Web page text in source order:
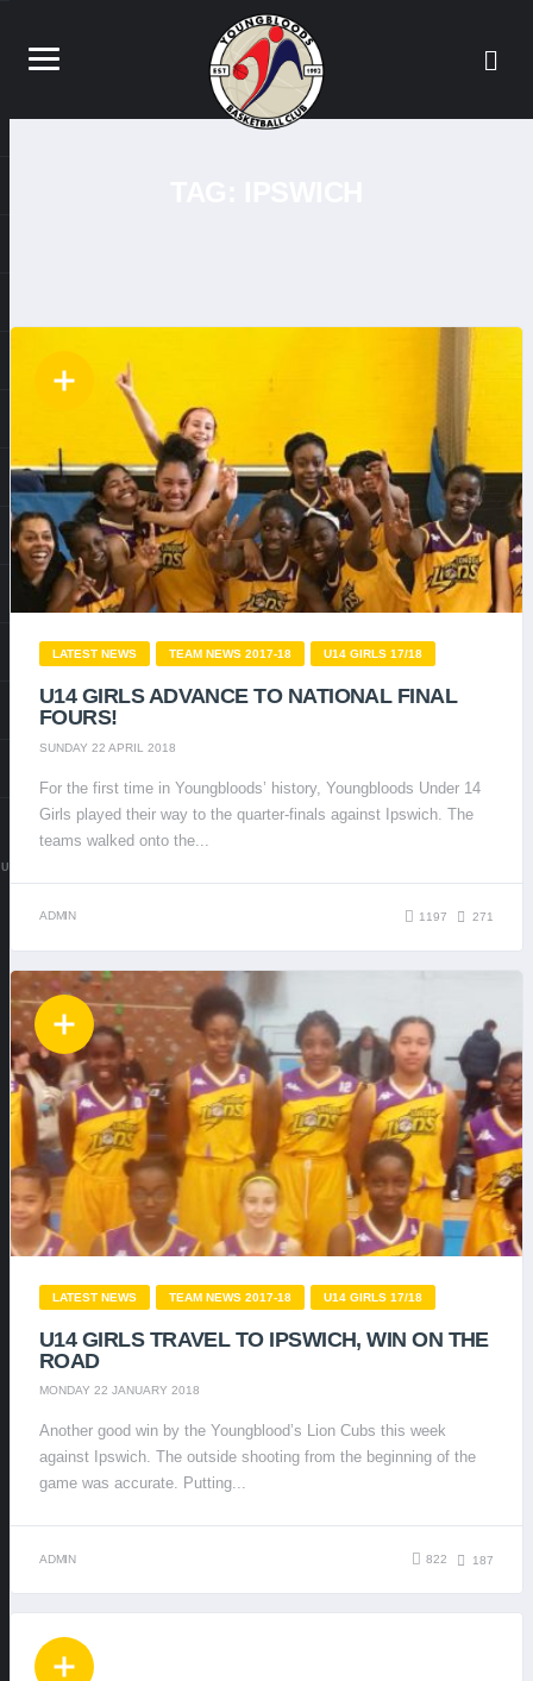
LATEST NEWS TEAM NEWS 2017-18 U14 GIRLS 17/18
U14 GIRLS ADVANCE TO NATIONAL FINAL
FOURS!
SUNDAY 22 APRIL 2018
For the first time in Youngbloods’ history, Youngbloods Under 14
Girls played their way to the quarter-finals against Ipswich. The
teams walked onto the...
ADMIN 1197 271
LATEST NEWS TEAM NEWS 2017-18 U14 GIRLS 17/18
U14 GIRLS TRAVEL TO IPSWICH, WIN ON THE
ROAD
MONDAY 22 JANUARY 2018
Another good win by the Youngblood’s Lion Cubs this week
against Ipswich. The outside shooting from the beginning of the
game was accurate. Putting...
ADMIN 822 187